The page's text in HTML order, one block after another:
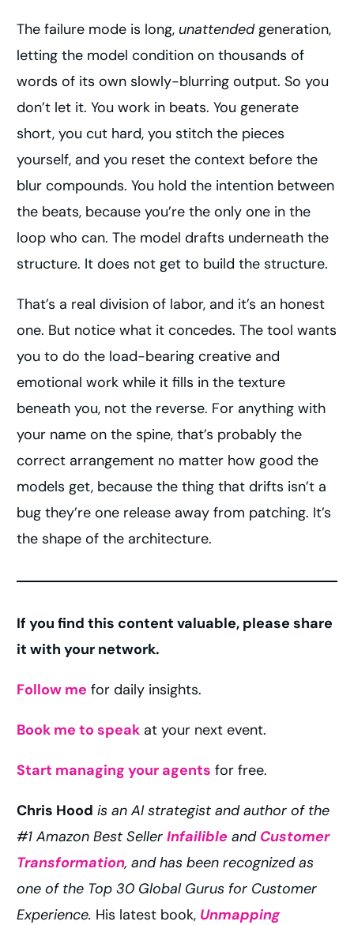
The failure mode is long,unattendedgeneration,
letting the model condition on thousands of
words of its own slowly-blurring output. So you
don’t let it. You work in beats. You generate
short, you cut hard, you stitch the pieces
yourself, and you reset the context before the
blur compounds. You hold the intention between
the beats, because you’re the only one in the
loop who can. The model drafts underneath the
structure. It does not get to build the structure.
That’s a real division of labor, and it’s an honest
one. But notice what it concedes. The tool wants
you to do the load-bearing creative and
emotional work while it fills in the texture
beneath you, not the reverse. For anything with
your name on the spine, that’s probably the
correct arrangement no matter how good the
models get, because the thing that drifts isn’t a
bug they’re one release away from patching. It’s
the shape of the architecture.
If you find this content valuable, please share
it with your network.
Follow me for daily insights.
Book me to speak at your next event.
Start managing your agents for free.
Chris Hood is an AI strategist and author of the
#1 Amazon Best SellerInfailible and Customer
Transformation, and has been recognized as
one of the Top 30 Global Gurus for Customer
Experience. His latest book, Unmapping